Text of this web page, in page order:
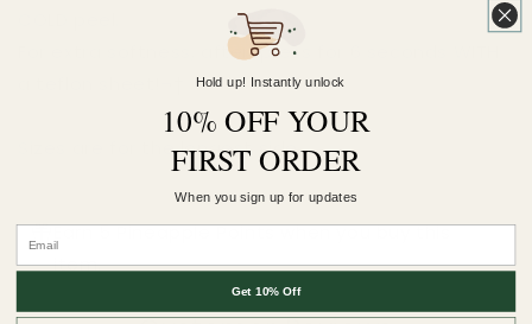
For extra softness, after-press for 6 seconds WITH
Sizes are for the longest side
Earn 5 Pineapple Points when you buy this
item.
Hold up! Instantly unlock
10% OFF YOUR
FIRST ORDER
When you sign up for updates
Get 10% Off